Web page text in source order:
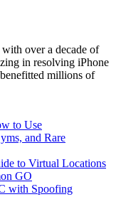
over a decade of
in resolving iPhone
millions of
to Use
and Rare
to Virtual Locations
GO
with Spoofing